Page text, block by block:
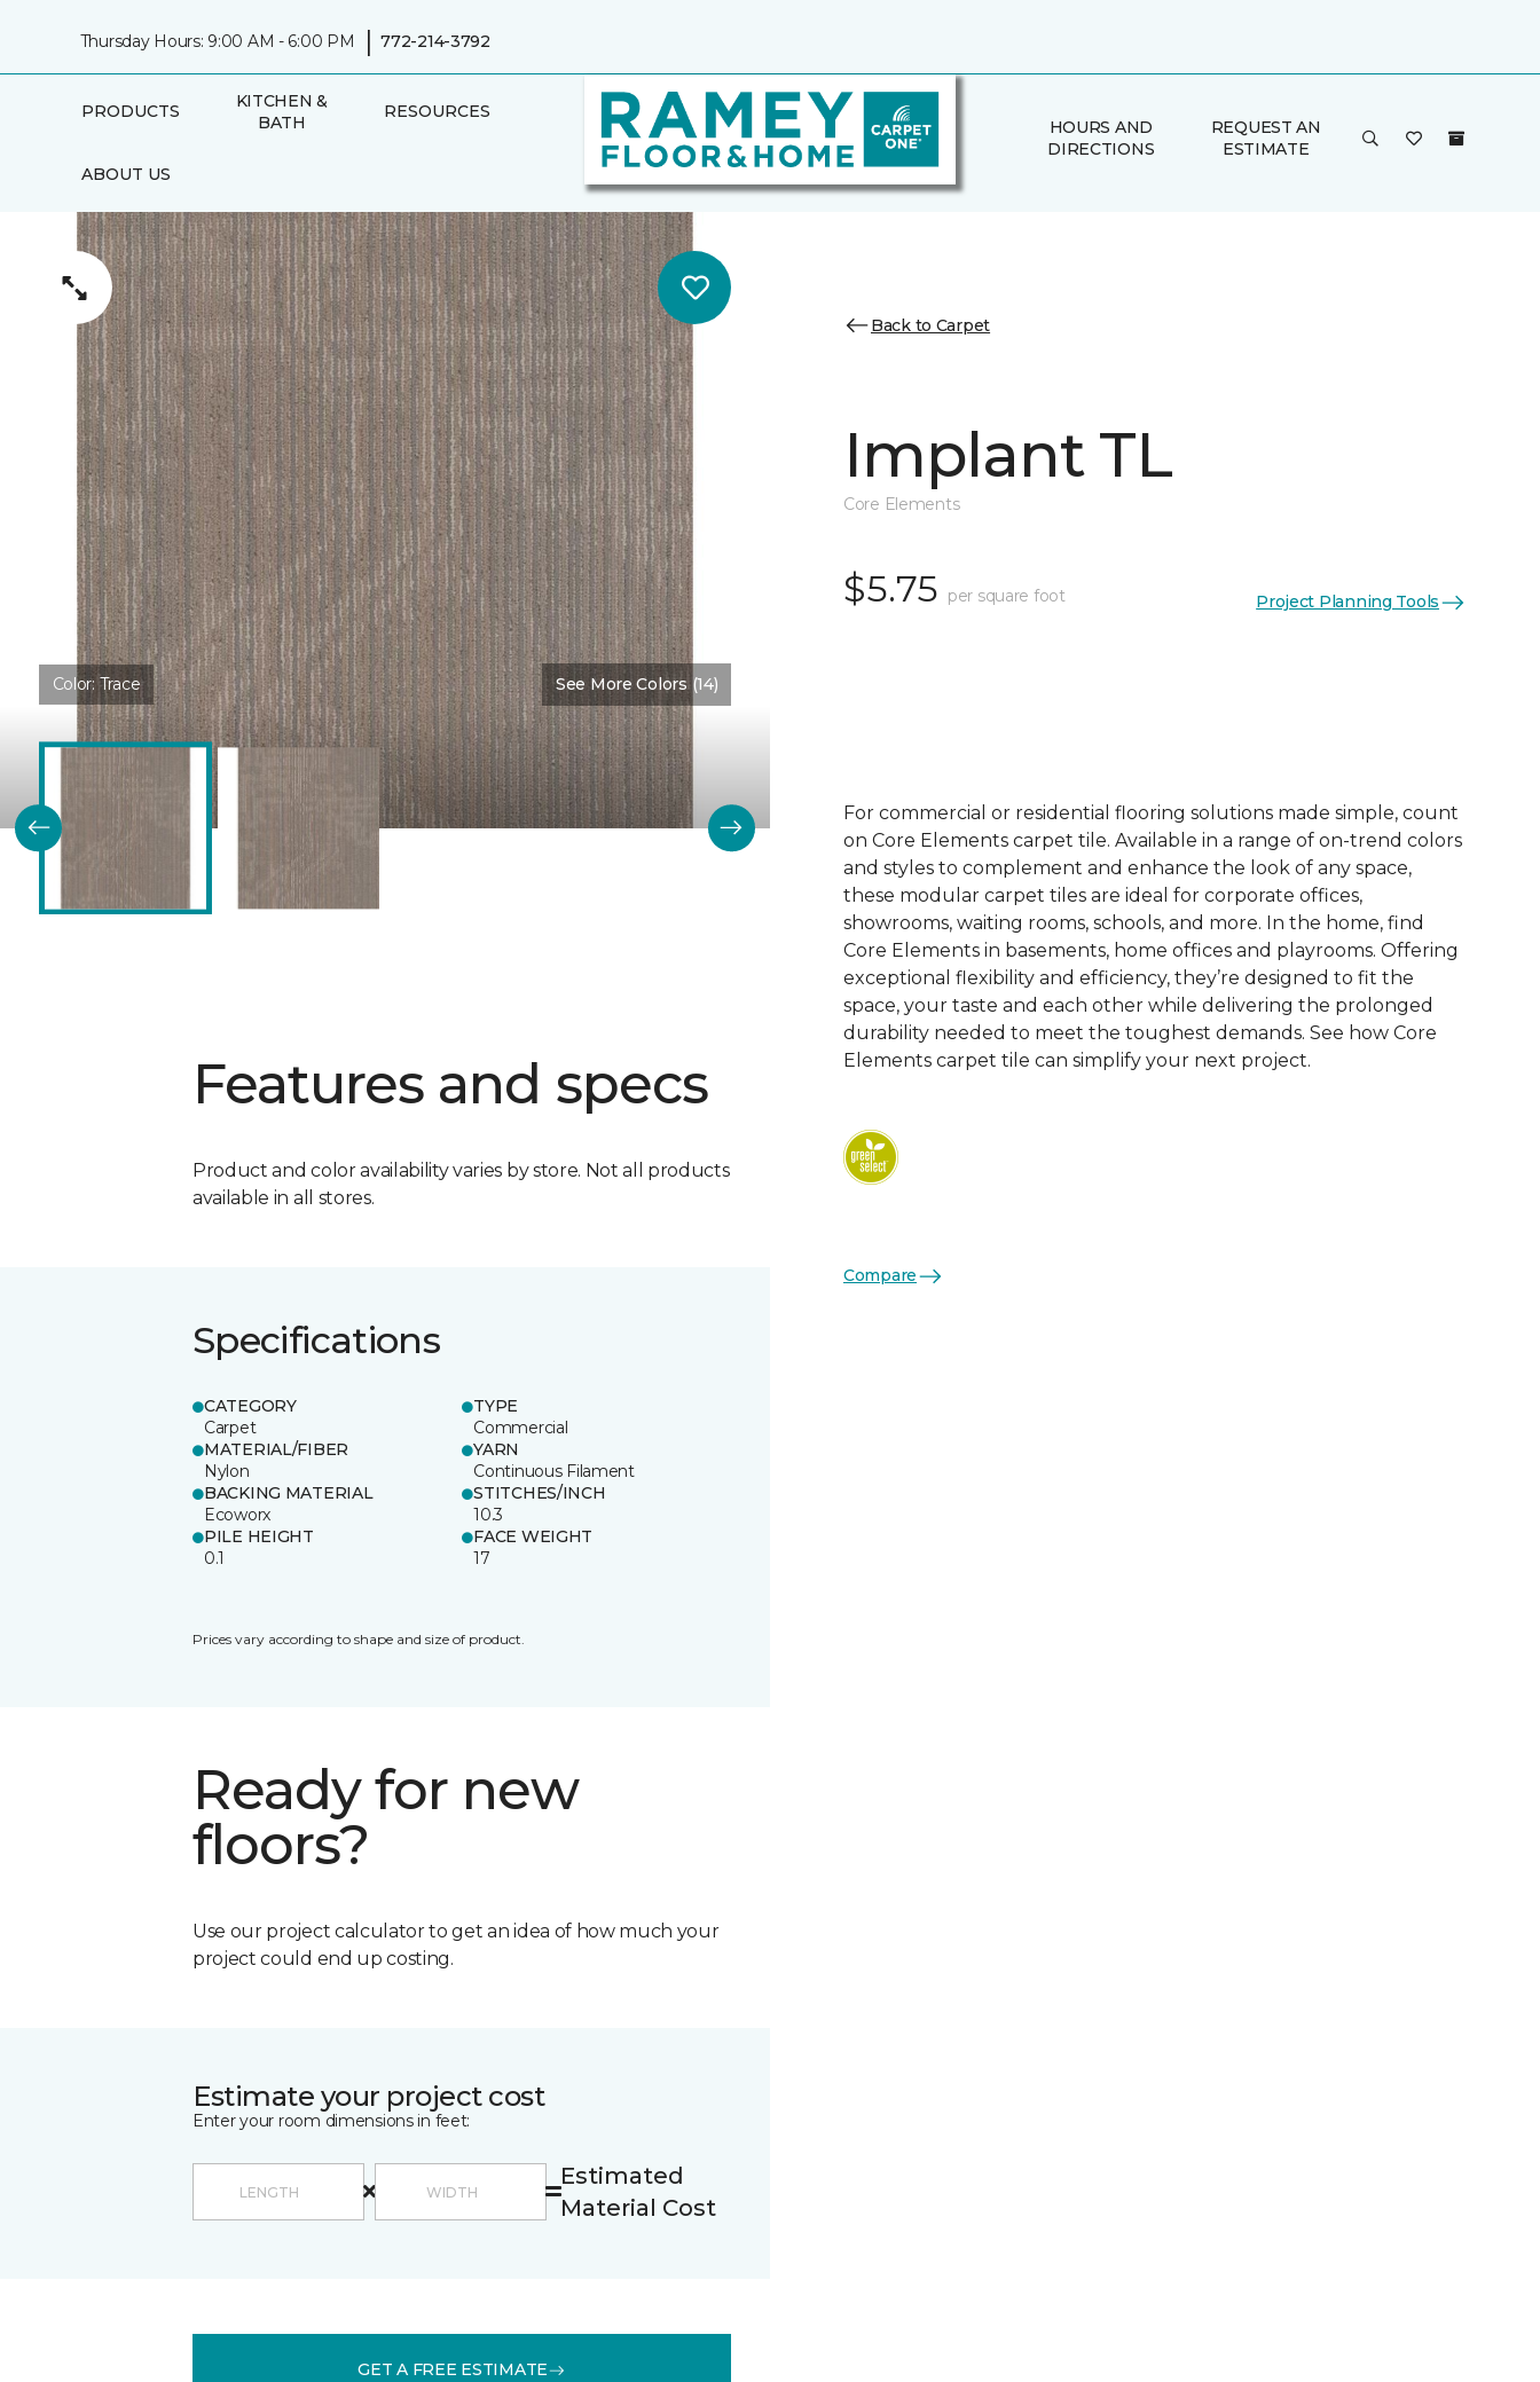
Thursday Hours: 9:00 AM - 6:00 PM | 772-214-3792
PRODUCTS
KITCHEN &
BATH
RESOURCES
ABOUT US
HOURS AND
DIRECTIONS
REQUEST AN
ESTIMATE
Color: Trace See More Colors (14)
Features and specs
Product and color availability varies by store. Not all products
available in all stores.
Specifications
CATEGORY
Carpet
TYPE
Commercial
MATERIAL/FIBER
Nylon
YARN
Continuous Filament
BACKING MATERIAL
Ecoworx
STITCHES/INCH
10.3
PILE HEIGHT
0.1
FACE WEIGHT
17
Prices vary according to shape and size of product.
Ready for new
floors?
Use our project calculator to get an idea of how much your
project could end up costing.
Estimate your project cost
Enter your room dimensions in feet:
Estimated
Material Cost
GET A FREE ESTIMATE
Back to Carpet
Implant TL
Core Elements
$5.75 per square foot Project Planning Tools
For commercial or residential flooring solutions made simple, count
on Core Elements carpet tile. Available in a range of on-trend colors
and styles to complement and enhance the look of any space,
these modular carpet tiles are ideal for corporate offices,
showrooms, waiting rooms, schools, and more. In the home, find
Core Elements in basements, home offices and playrooms. Offering
exceptional flexibility and efficiency, they’re designed to fit the
space, your taste and each other while delivering the prolonged
durability needed to meet the toughest demands. See how Core
Elements carpet tile can simplify your next project.
Compare